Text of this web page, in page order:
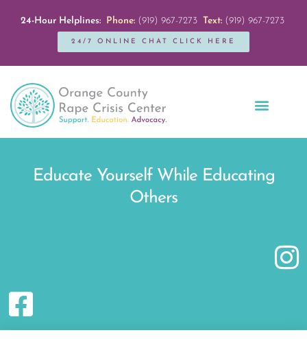
24-Hour Helplines: Phone:(919) 967-7273 Text:(919) 967-7273
24/7 ONLINE CHAT CLICK HERE
Educate Yourself While Educating
Others